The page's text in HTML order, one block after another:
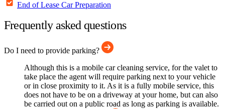
End of Lease Car Preparation
Frequently asked questions
Do I need to provide parking?
Although this is a mobile car cleaning service, for the valet to
take place the agent will require parking next to your vehicle
or in close proximity to it. As it is a fully mobile service, this
does not have to be on a driveway at your home, but can also
be carried out on a public road as long as parking is available.